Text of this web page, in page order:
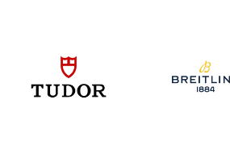
Essential